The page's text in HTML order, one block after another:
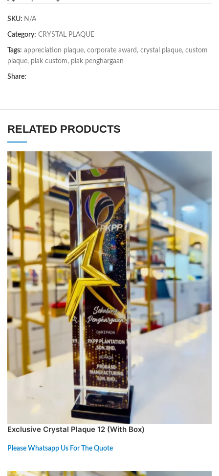
SKU: N/A
Category: CRYSTAL PLAQUE
Tags: appreciation plaque, corporate award , crystal plaque, custom
plaque, plak custom, plak penghargaan
Share:
RELATED PRODUCTS
Exclusive Crystal Plaque 12 (With Box)
Please Whatsapp Us For The Quote